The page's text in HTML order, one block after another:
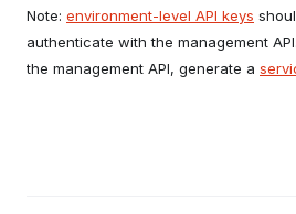
Note: environment-level API keys
authenticate with the management
the management API, generate a